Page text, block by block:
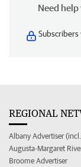
Need
Subscribers
REGIONAL
Albany Advertiser
Augusta-Margaret
Broome Advertiser